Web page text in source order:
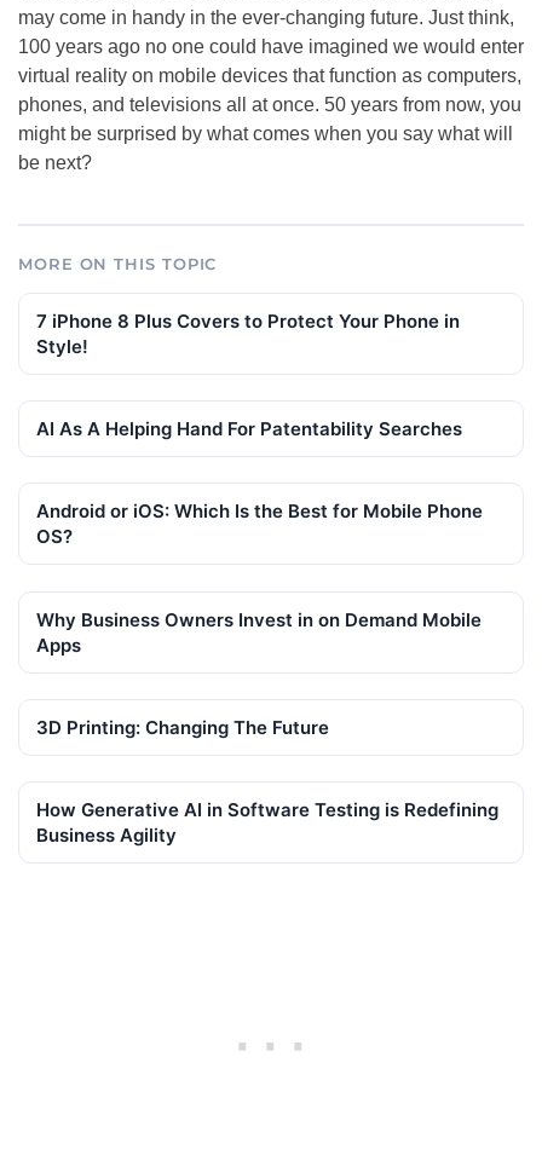
may come in handy in the ever-changing future. Just think,
100 years ago no one could have imagined we would enter
virtual reality on mobile devices that function as computers,
phones, and televisions all at once. 50 years from now, you
might be surprised by what comes when you say what will
be next?
MORE ON THIS TOPIC
7 iPhone 8 Plus Covers to Protect Your Phone in
Style!
AI As A Helping Hand For Patentability Searches
Android or iOS: Which Is the Best for Mobile Phone
OS?
Why Business Owners Invest in on Demand Mobile
Apps
3D Printing: Changing The Future
How Generative AI in Software Testing is Redefining
Business Agility